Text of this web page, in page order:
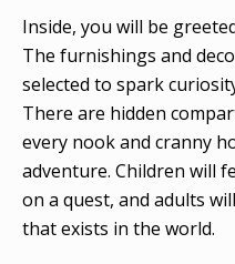
Inside, you will be
The furnishings and
selected to spark
There are hidden
every nook and cranny
adventure. Children will
on a quest, and adults
that exists in the world.